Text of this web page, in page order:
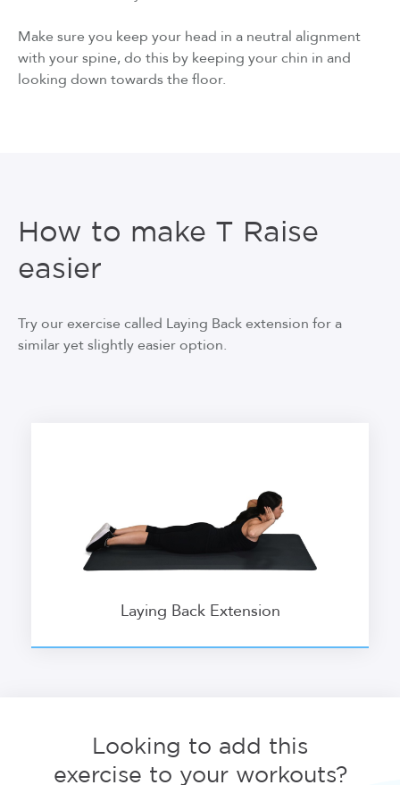
Make sure you keep your head in a neutral alignment
with your spine, do this by keeping your chin in and
looking down towards the floor.
How to make T Raise
easier
Try our exercise called Laying Back extension for a
similar yet slightly easier option.
Laying Back Extension
Looking to add this
exercise to your workouts?